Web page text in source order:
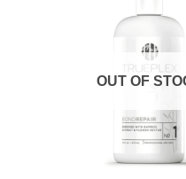
OUT OF